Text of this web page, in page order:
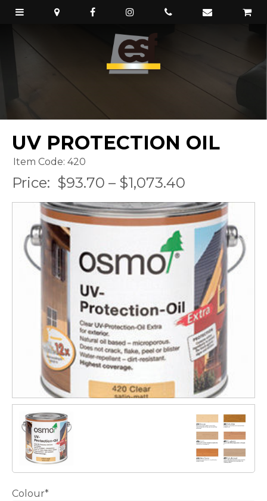
UV PROTECTION OIL
Item Code: 420
Price: $93.70 – $1,073.40
Colour*